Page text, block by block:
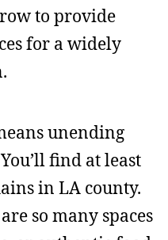
to provide
for a widely
unending
find at least
in LA county.
so many spaces